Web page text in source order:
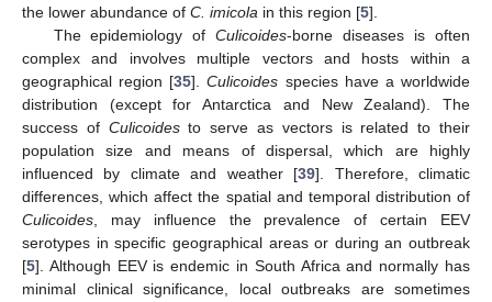
the lower abundance of C. imicola in this region [5].
The epidemiology ofCulicoides-borne diseases is often
complex and involves multiple vectors and hosts within a
geographical region [35].Culicoides species have a worldwide
distribution (except for Antarctica and New Zealand). The
success of Culicoidesto serve as vectors is related to their
population size and means of dispersal, which are highly
influenced by climate and weather [39]. Therefore, climatic
differences, which affect the spatial and temporal distribution of
Culicoides, may influence the prevalence of certain EEV
serotypes in specific geographical areas or during an outbreak
[5]. Although EEV is endemic in South Africa and normally has
minimal clinical significance, local outbreaks are sometimes